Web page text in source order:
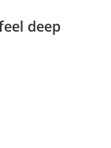
deep